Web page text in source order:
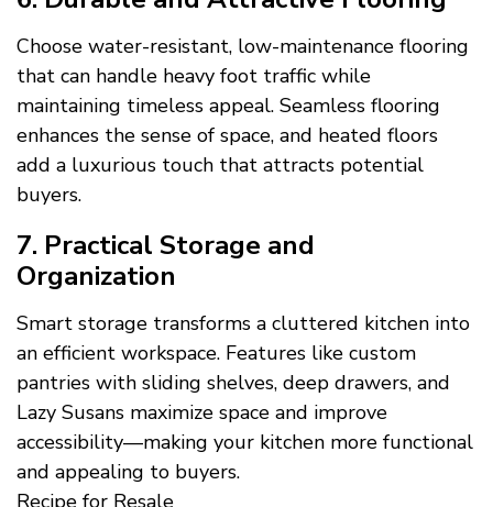
Choose water-resistant, low-maintenance flooring
that can handle heavy foot traffic while
maintaining timeless appeal. Seamless flooring
enhances the sense of space, and heated floors
add a luxurious touch that attracts potential
buyers.
7. Practical Storage and
Organization
Smart storage transforms a cluttered kitchen into
an efficient workspace. Features like custom
pantries with sliding shelves, deep drawers, and
Lazy Susans maximize space and improve
accessibility—making your kitchen more functional
and appealing to buyers.